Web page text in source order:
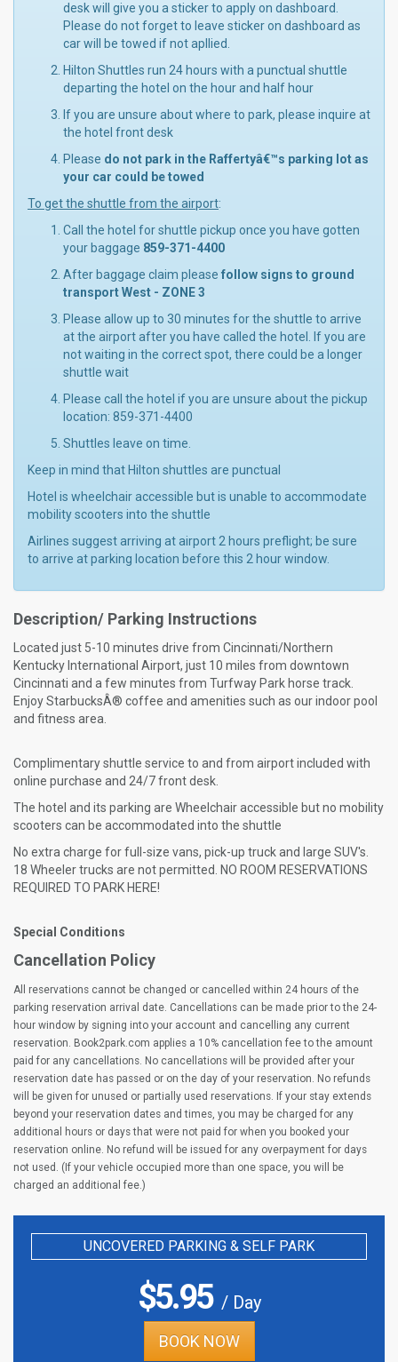
desk will give you a sticker to apply on dashboard.
Please do not forget to leave sticker on dashboard as
car will be towed if not apllied.
Hilton Shuttles run 24 hours with a punctual shuttle
departing the hotel on the hour and half hour
If you are unsure about where to park, please inquire at
the hotel front desk
Please do not park in the Raffertyâ€™s parking lot as
your car could be towed
To get the shuttle from the airport:
Call the hotel for shuttle pickup once you have gotten
your baggage 859-371-4400
After baggage claim please follow signs to ground
transport West - ZONE 3
Please allow up to 30 minutes for the shuttle to arrive
at the airport after you have called the hotel. If you are
not waiting in the correct spot, there could be a longer
shuttle wait
Please call the hotel if you are unsure about the pickup
location: 859-371-4400
Shuttles leave on time.
Keep in mind that Hilton shuttles are punctual
Hotel is wheelchair accessible but is unable to accommodate
mobility scooters into the shuttle
Airlines suggest arriving at airport 2 hours preflight; be sure
to arrive at parking location before this 2 hour window.
Description/ Parking Instructions
Located just 5-10 minutes drive from Cincinnati/Northern
Kentucky International Airport, just 10 miles from downtown
Cincinnati and a few minutes from Turfway Park horse track.
Enjoy StarbucksÂ® coffee and amenities such as our indoor pool
and fitness area.
Complimentary shuttle service to and from airport included with
online purchase and 24/7 front desk.
The hotel and its parking are Wheelchair accessible but no mobility
scooters can be accommodated into the shuttle
No extra charge for full-size vans, pick-up truck and large SUV's.
18 Wheeler trucks are not permitted. NO ROOM RESERVATIONS
REQUIRED TO PARK HERE!
Special Conditions
Cancellation Policy
All reservations cannot be changed or cancelled within 24 hours of the
parking reservation arrival date. Cancellations can be made prior to the 24-
hour window by signing into your account and cancelling any current
reservation. Book2park.com applies a 10% cancellation fee to the amount
paid for any cancellations. No cancellations will be provided after your
reservation date has passed or on the day of your reservation. No refunds
will be given for unused or partially used reservations. If your stay extends
beyond your reservation dates and times, you may be charged for any
additional hours or days that were not paid for when you booked your
reservation online. No refund will be issued for any overpayment for days
not used. (If your vehicle occupied more than one space, you will be
charged an additional fee.)
UNCOVERED PARKING & SELF PARK
$5.95/ Day
BOOK NOW